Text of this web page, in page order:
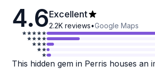
4.6Excellent
2.2K reviews•Google Maps
This hidden gem in Perris houses an